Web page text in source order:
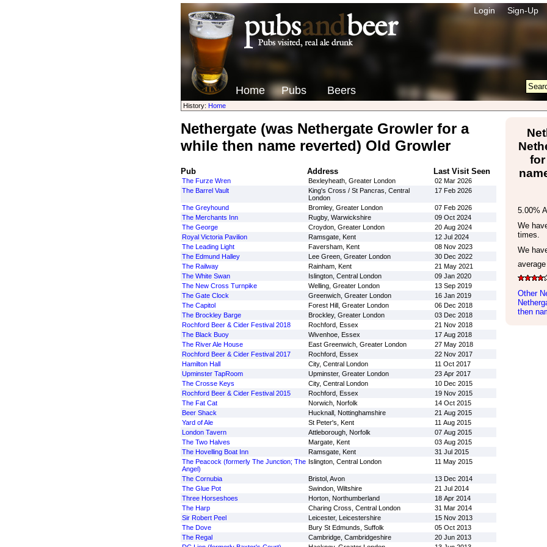
Login Sign-Up
Home Pubs Beers
History: Home
Nethergate (was Nethergate Growler for a
while then name reverted) Old Growler
Pub Address Last Visit Seen
The Furze Wren Bexleyheath, Greater London
02 Mar 2026
The Barrel Vault
King's Cross / St Pancras, Central
London
17 Feb 2026
The Greyhound Bromley, Greater London
07 Feb 2026
The Merchants Inn
Rugby, Warwickshire
09 Oct 2024
The George
Croydon, Greater London
20 Aug 2024
Royal Victoria Pavilion
Ramsgate, Kent
12 Jul 2024
The Leading Light
Faversham, Kent
08 Nov 2023
The Edmund Halley
Lee Green, Greater London
30 Dec 2022
The Railway
Rainham, Kent
21 May 2021
The White Swan
Islington, Central London
09 Jan 2020
The New Cross Turnpike
Welling, Greater London
13 Sep 2019
The Gate Clock
Greenwich, Greater London
16 Jan 2019
The Capitol
Forest Hill, Greater London
06 Dec 2018
The Brockley Barge
Brockley, Greater London
03 Dec 2018
Rochford Beer & Cider Festival 2018
Rochford, Essex
21 Nov 2018
The Black Buoy
Wivenhoe, Essex
17 Aug 2018
The River Ale House
East Greenwich, Greater London
27 May 2018
Rochford Beer & Cider Festival 2017
Rochford, Essex
22 Nov 2017
Hamilton Hall
City, Central London
11 Oct 2017
Upminster TapRoom
Upminster, Greater London
23 Apr 2017
The Crosse Keys
City, Central London
10 Dec 2015
Rochford Beer & Cider Festival 2015
Rochford, Essex
19 Nov 2015
The Fat Cat
Norwich, Norfolk
14 Oct 2015
Beer Shack
Hucknall, Nottinghamshire
21 Aug 2015
Yard of Ale
St Peter's, Kent
11 Aug 2015
London Tavern
Attleborough, Norfolk
07 Aug 2015
The Two Halves
Margate, Kent
03 Aug 2015
The Hovelling Boat Inn
Ramsgate, Kent
31 Jul 2015
The Peacock (formerly The Junction; The
Angel)
Islington, Central London 11 May 2015
The Cornubia Bristol, Avon
13 Dec 2014
The Glue Pot
Swindon, Wiltshire
21 Jul 2014
Three Horseshoes
Horton, Northumberland
18 Apr 2014
The Harp
Charing Cross, Central London
31 Mar 2014
Sir Robert Peel
Leicester, Leicestershire
15 Nov 2013
The Dove
Bury St Edmunds, Suffolk
05 Oct 2013
The Regal
Cambridge, Cambridgeshire
20 Jun 2013
for
5.00%
We
times.
We
Other
then